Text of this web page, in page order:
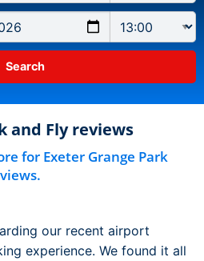
and Fly reviews
for Exeter Grange Park
our recent airport
experience. We found it all